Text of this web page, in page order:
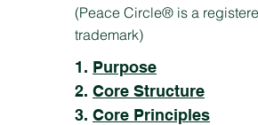
(Peace Circle® is a
trademark)
1. Purpose
2. Core Structure
3. Core Principles